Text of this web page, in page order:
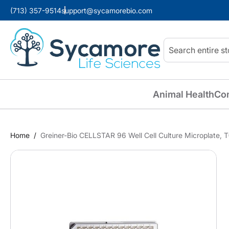
(713) 357-9514support@sycamorebio.com
Search
Animal Health
Home Greiner-Bio CELLSTAR 96 Well Cell Culture
Skip